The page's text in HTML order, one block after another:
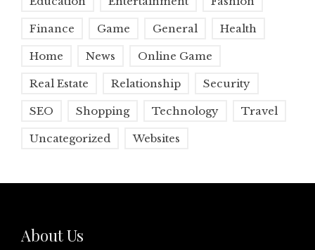
Finance Game General Health
Home News Online Game
Real Estate Relationship Security
SEO Shopping Technology Travel
Uncategorized Websites
About Us